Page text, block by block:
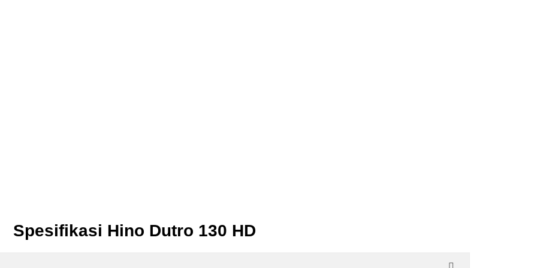
Spesifikasi Hino Dutro 130 HD